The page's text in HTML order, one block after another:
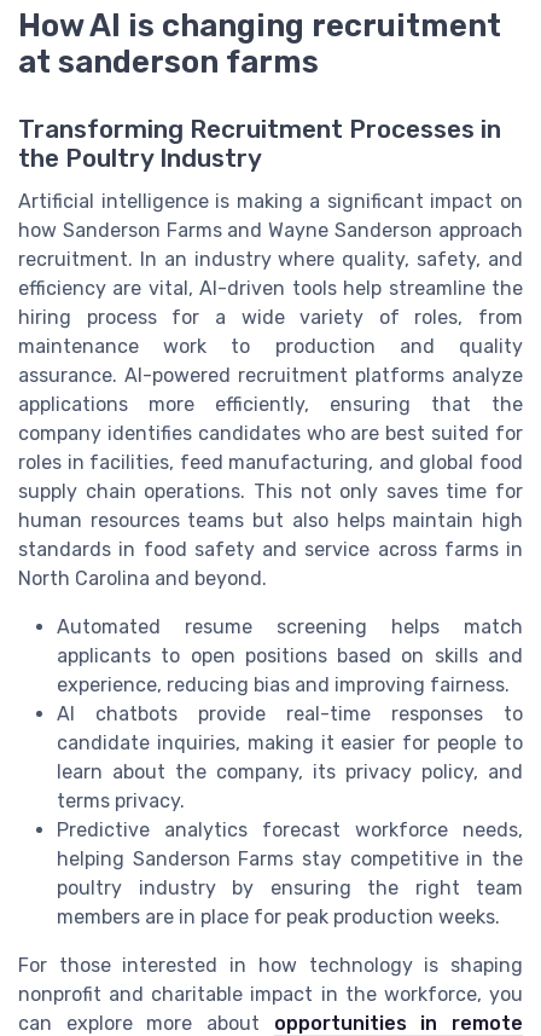
How AI is changing recruitment
at sanderson farms
Transforming Recruitment Processes in
the Poultry Industry
Artificial intelligence is making a significant impact on
how Sanderson Farms and Wayne Sanderson approach
recruitment. In an industry where quality, safety, and
efficiency are vital, AI-driven tools help streamline the
hiring process for a wide variety of roles, from
maintenance work to production and quality
assurance. AI-powered recruitment platforms analyze
applications more efficiently, ensuring that the
company identifies candidates who are best suited for
roles in facilities, feed manufacturing, and global food
supply chain operations. This not only saves time for
human resources teams but also helps maintain high
standards in food safety and service across farms in
North Carolina and beyond.
Automated resume screening helps match
applicants to open positions based on skills and
experience, reducing bias and improving fairness.
AI chatbots provide real-time responses to
candidate inquiries, making it easier for people to
learn about the company, its privacy policy, and
terms privacy.
Predictive analytics forecast workforce needs,
helping Sanderson Farms stay competitive in the
poultry industry by ensuring the right team
members are in place for peak production weeks.
For those interested in how technology is shaping
nonprofit and charitable impact in the workforce, you
can explore more about opportunities in remote